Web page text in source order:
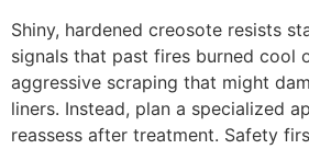
Shiny, hardened creosote resists
signals that past fires burned cool
aggressive scraping that might
liners. Instead, plan a specialized
reassess after treatment. Safety